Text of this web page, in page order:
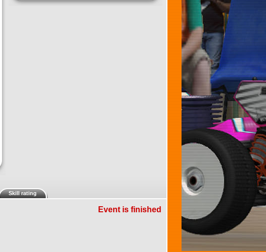
Skill rating
Event is finished